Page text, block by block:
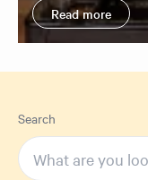
Read more
Search